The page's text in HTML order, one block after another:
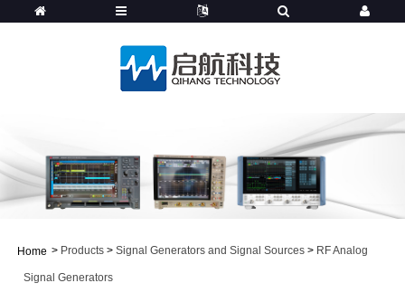
Home > Products > Signal Generators and Signal Sources > RF Analog
Signal Generators